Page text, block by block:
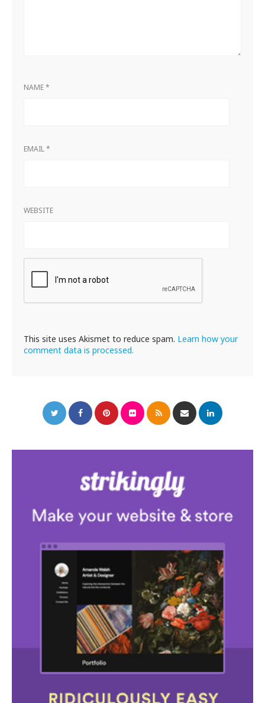
NAME*
EMAIL*
WEBSITE
This site uses Akismet to reduce spam. Learn how your
comment data is processed.